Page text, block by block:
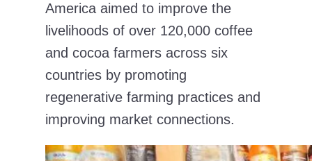
America aimed to improve the
livelihoods of over 120,000 coffee
and cocoa farmers across six
countries by promoting
regenerative farming practices and
improving market connections.